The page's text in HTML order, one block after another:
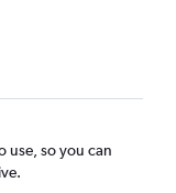
use, so you can